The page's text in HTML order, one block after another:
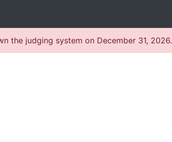
the judging system on December 31, 2026.